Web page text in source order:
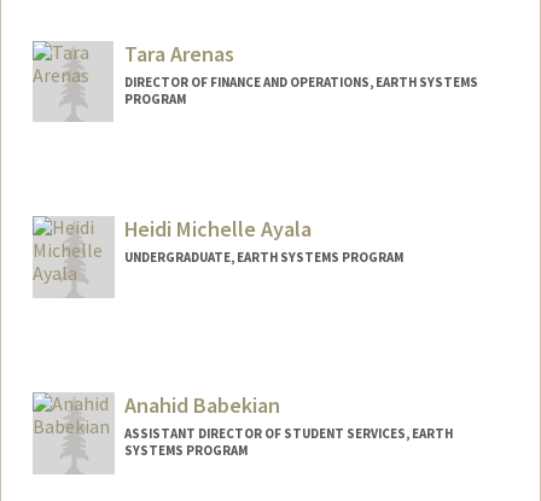
atessa@stanford.edu
Tara Arenas
DIRECTOR OF FINANCE AND OPERATIONS, EARTH SYSTEMS
PROGRAM
Heidi Michelle Ayala
UNDERGRADUATE, EARTH SYSTEMS PROGRAM
heidia74@stanford.edu
Anahid Babekian
ASSISTANT DIRECTOR OF STUDENT SERVICES, EARTH
SYSTEMS PROGRAM